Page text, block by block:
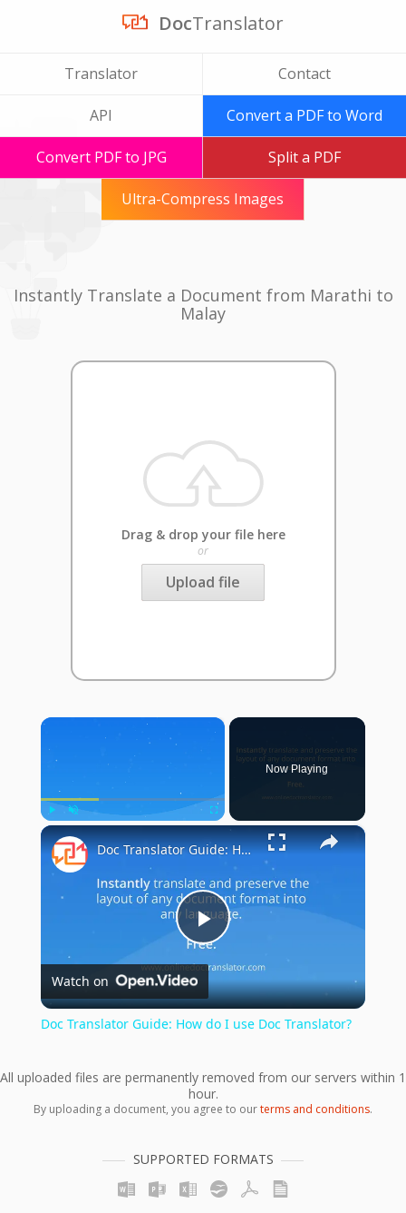
DocTranslator
Translator Contact
API Convert a PDF to Word
Convert PDF to JPG Split a PDF
Ultra-Compress Images
Instantly Translate a Document from Marathi to
Malay
Drag & drop your file here
or
Upload file
×
Play Unmute Fullscreen
Now Playing
×
Play
Video
Doc Translator Guide: How do I use Doc Translator?
Watch on
Doc Translator Guide: How do I use Doc Translator?
All uploaded files are permanently removed from our servers within 1
hour.
By uploading a document, you agree to ourterms and conditions.
SUPPORTED FORMATS